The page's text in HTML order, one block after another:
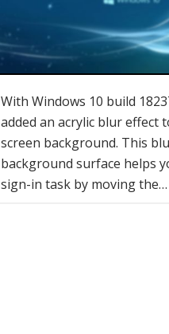
With Windows 10 build
added an acrylic blur effect
screen background. This
background surface helps
sign-in task by moving the…